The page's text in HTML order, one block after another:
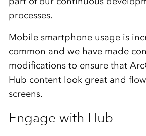
processes.
Mobile smartphone usage is
common and we have made
modifications to ensure that
Hub content look great and
screens.
Engage with Hub